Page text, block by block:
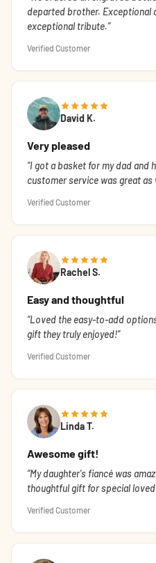
departed brother. Exceptional
exceptional tribute.
Verified Customer
David K.
Very pleased
I got a basket for my dad and
customer service was great
Verified Customer
Rachel S.
Easy and thoughtful
Loved the easy-to-add
gift they truly enjoyed!
Verified Customer
Linda T.
Awesome gift!
My daughter's fiancé was
thoughtful gift for special
Verified Customer